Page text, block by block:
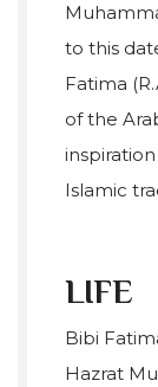
to this
Fatima
of the
Islamic
LIFE
Bibi
Hazrat